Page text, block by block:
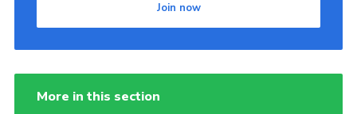
Join now
More in this section